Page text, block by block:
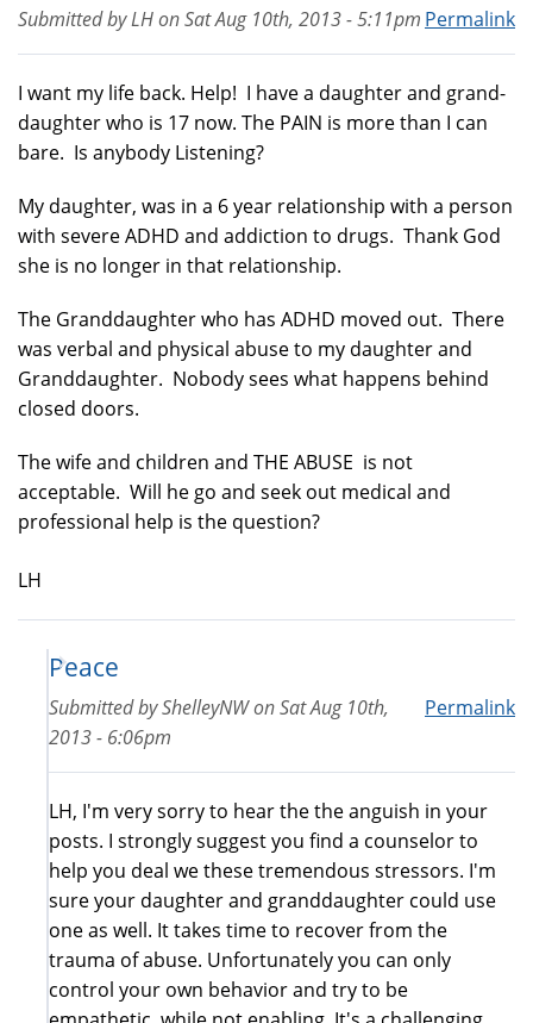
Permalink
Submitted byLHonSat Aug 10th, 2013 - 5:11pm
I want my life back. Help! I have a daughter and grand-
daughter who is 17 now. The PAIN is more than I can
bare. Is anybody Listening?
My daughter, was in a 6 year relationship with a person
with severe ADHD and addiction to drugs. Thank God
she is no longer in that relationship.
The Granddaughter who has ADHD moved out. There
was verbal and physical abuse to my daughter and
Granddaughter. Nobody sees what happens behind
closed doors.
The wife and children and THE ABUSE is not
acceptable. Will he go and seek out medical and
professional help is the question?
LH
Peace
Permalink
Submitted byShelleyNWonSat Aug 10th,
2013 - 6:06pm
LH, I'm very sorry to hear the the anguish in your
posts. I strongly suggest you find a counselor to
help you deal we these tremendous stressors. I'm
sure your daughter and granddaughter could use
one as well. It takes time to recover from the
trauma of abuse. Unfortunately you can only
control your own behavior and try to be